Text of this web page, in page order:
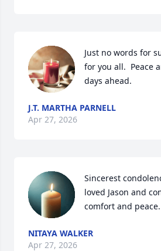
Just no words for
for you all.  Peace
days ahead.
J.T. MARTHA PARNELL
Apr 27, 2026
Sincerest
loved Jason and
comfort and peace.
NITAYA WALKER
Apr 27, 2026